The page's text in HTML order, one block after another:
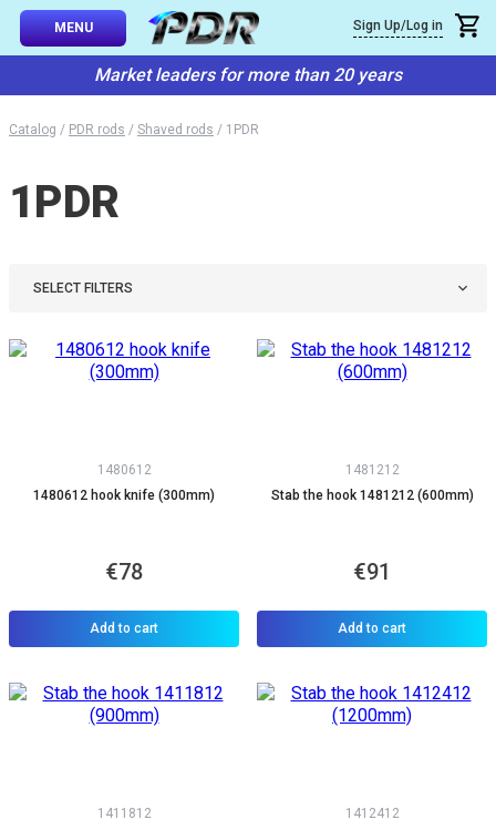
MENU Sign Up/Log in
Market leaders for more than 20 years
Catalog / PDR rods / Shaved rods / 1PDR
1PDR
SELECT FILTERS
1480612
1480612 hook knife (300mm)
€78
Add to cart
1481212
Stab the hook 1481212 (600mm)
€91
Add to cart
1411812
1412412
USE SETS
SYSTEM
×
Callback
You can request a free callback from the site. Fill in your phone
You name*
Phone number
not a robot: